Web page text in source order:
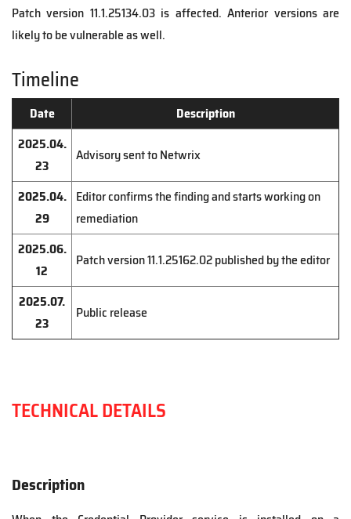
Patch version 11.1.25134.03 is affected. Anterior versions are
likely to be vulnerable as well.
Timeline
Date
Description
2025.04.
23
Advisory sent to Netwrix
2025.04.
29
Editor confirms the finding and starts working on
remediation
2025.06.
12
Patch version 11.1.25162.02 published by the editor
2025.07.
23
Public release
TECHNICAL DETAILS
Description